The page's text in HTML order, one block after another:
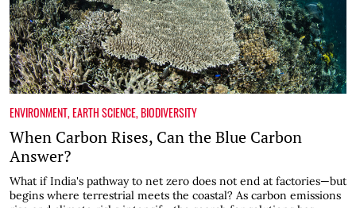
ENVIRONMENT,EARTH SCIENCE,BIODIVERSITY
When Carbon Rises, Can the Blue Carbon
Answer?
What if India's pathway to net zero does not end at factories—but
begins where terrestrial meets the coastal? As carbon emissions